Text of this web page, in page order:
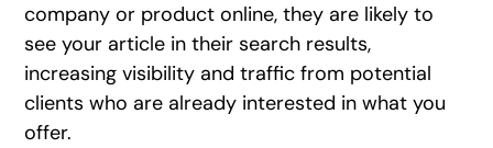
company or product online, they are likely to
see your article in their search results,
increasing visibility and traffic from potential
clients who are already interested in what you
offer.